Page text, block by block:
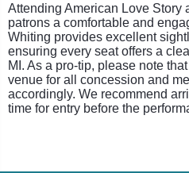
Attending American Love Story
patrons a comfortable and
Whiting provides excellent
ensuring every seat offers a
MI. As a pro-tip, please note
venue for all concession and
accordingly. We recommend
time for entry before the